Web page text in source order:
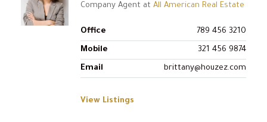
Company Agent at All American Real Estate
Office 789 456 3210
Mobile 321 456 9874
Email brittany@houzez.com
View Listings